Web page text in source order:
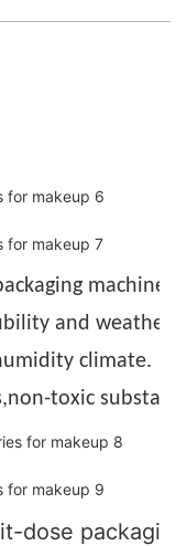
machine
and weather
climate.
toxic
dose